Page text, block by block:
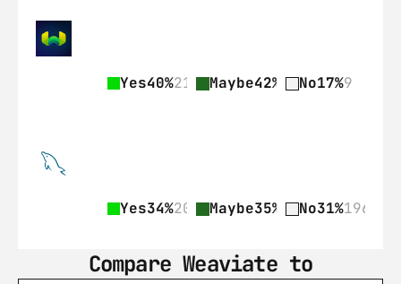
Yes40%21 Maybe42% 22No17%9
Yes34%209 Maybe35% 218No31%196
Compare Weaviate to